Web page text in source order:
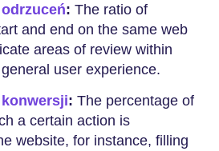
: The ratio of
and end on the same web
areas of review within
user experience.
: The percentage of
a certain action is
website, for instance, filling